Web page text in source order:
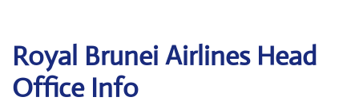
Royal Brunei Airlines Head
Office Info